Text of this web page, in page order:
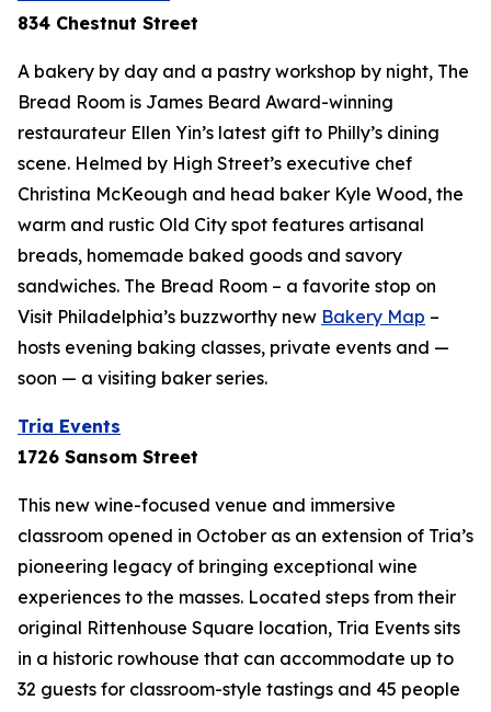
834 Chestnut Street
A bakery by day and a pastry workshop by night, The
Bread Room is James Beard Award-winning
restaurateur Ellen Yin’s latest gift to Philly’s dining
scene. Helmed by High Street’s executive chef
Christina McKeough and head baker Kyle Wood, the
warm and rustic Old City spot features artisanal
breads, homemade baked goods and savory
sandwiches. The Bread Room – a favorite stop on
Visit Philadelphia’s buzzworthy new Bakery Map –
hosts evening baking classes, private events and —
soon — a visiting baker series.
Tria Events
1726 Sansom Street
This new wine-focused venue and immersive
classroom opened in October as an extension of Tria’s
pioneering legacy of bringing exceptional wine
experiences to the masses. Located steps from their
original Rittenhouse Square location, Tria Events sits
in a historic rowhouse that can accommodate up to
32 guests for classroom-style tastings and 45 people